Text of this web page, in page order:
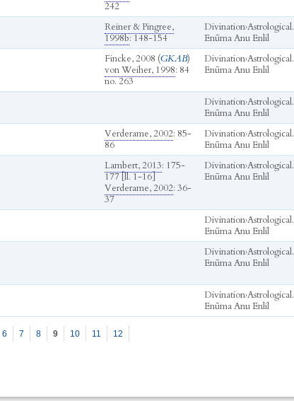
242
Reiner & Pingree,
1998b: 148-154
Divination›Astrological.
Enūma Anu Enlil
Fincke, 2008 (GKAB)
von Weiher, 1998: 84
no. 263
Divination›Astrological.
Enūma Anu Enlil
Divination›Astrological.
Enūma Anu Enlil
Verderame, 2002: 85-
86
Divination›Astrological.
Enūma Anu Enlil
Lambert, 2013: 175-
177 [ll. 1-16]
Verderame, 2002: 36-
37
Divination›Astrological.
Enūma Anu Enlil
Divination›Astrological.
Enūma Anu Enlil
Divination›Astrological.
Enūma Anu Enlil
Divination›Astrological.
Enūma Anu Enlil
6 7 8 9 10 11 12